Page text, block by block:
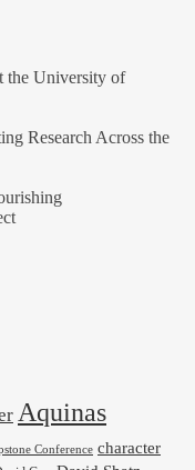
the University of
Research Across the
Aquinas
Conference character